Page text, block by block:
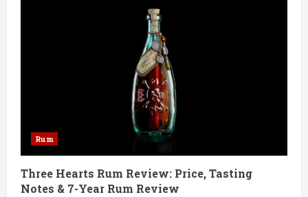
i
n
Rum
Three Hearts Rum Review: Price, Tasting
Notes & 7-Year Rum Review